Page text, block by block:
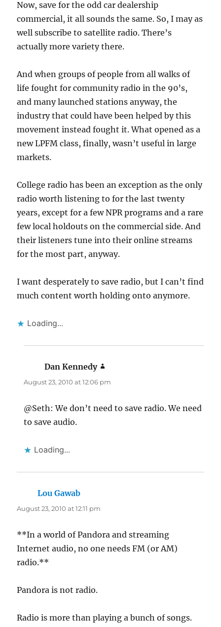
Now, save for the odd car dealership
commercial, it all sounds the same. So, I may as
well subscribe to satellite radio. There’s
actually more variety there.
And when groups of people from all walks of
life fought for community radio in the 90’s,
and many launched stations anyway, the
industry that could have been helped by this
movement instead fought it. What opened as a
new LPFM class, finally, wasn’t useful in large
markets.
College radio has been an exception as the only
radio worth listening to for the last twenty
years, except for a few NPR programs and a rare
few local holdouts on the commercial side. And
their listeners tune into their online streams
for the most part, anyway.
I want desperately to save radio, but I can’t find
much content worth holding onto anymore.
Loading...
Dan Kennedy
August 23, 2010 at 12:06 pm
@Seth: We don’t need to save radio. We need
to save audio.
Loading...
Lou Gawab
August 23, 2010 at 12:11 pm
**In a world of Pandora and streaming
Internet audio, no one needs FM (or AM)
radio.**
Pandora is not radio.
Radio is more than playing a bunch of songs.